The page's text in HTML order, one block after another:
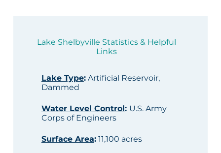
Lake Shelbyville Statistics & Helpful
Links
Lake Type:Artificial Reservoir,
Dammed
Water Level Control: U.S. Army
Corps of Engineers
Surface Area:11,100 acres